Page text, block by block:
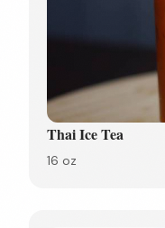
Thai Ice Tea
16 oz